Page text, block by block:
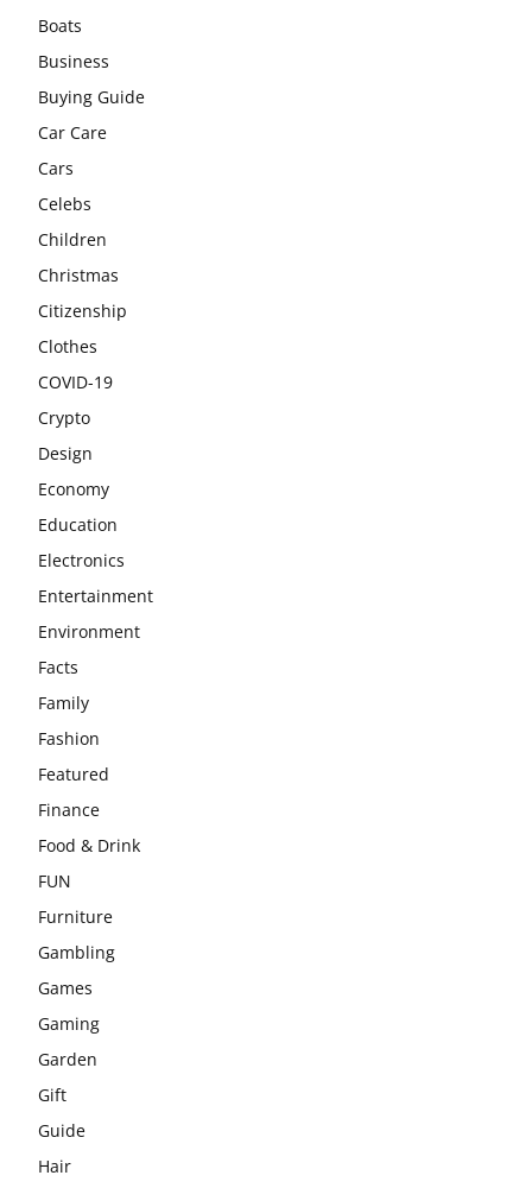
Boats
Business
Buying Guide
Car Care
Cars
Celebs
Children
Christmas
Citizenship
Clothes
COVID-19
Crypto
Design
Economy
Education
Electronics
Entertainment
Environment
Facts
Family
Fashion
Featured
Finance
Food & Drink
FUN
Furniture
Gambling
Games
Gaming
Garden
Gift
Guide
Hair